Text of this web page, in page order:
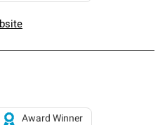
Award Winner